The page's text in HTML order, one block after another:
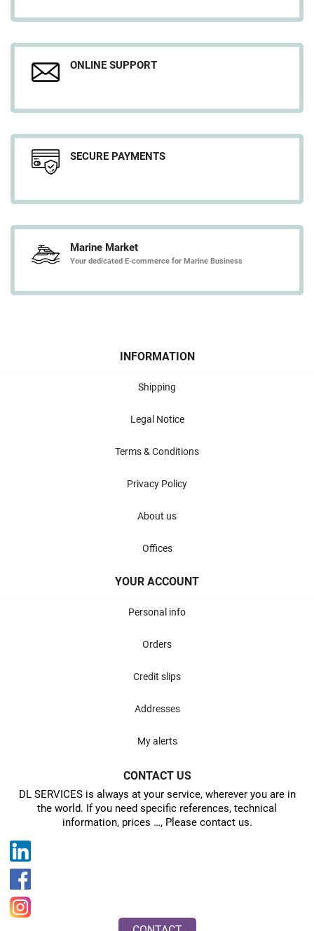
ONLINE SUPPORT
SECURE PAYMENTS
Marine Market
Your dedicated E-commerce for Marine Business
INFORMATION
Shipping
Legal Notice
Terms & Conditions
Privacy Policy
About us
Offices
YOUR ACCOUNT
Personal info
Orders
Credit slips
Addresses
My alerts
CONTACT US
DL SERVICES is always at your service, wherever you are in
the world. If you need specific references, technical
information, prices …, Please contact us.